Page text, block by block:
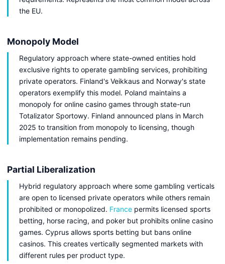
the EU.
Monopoly Model
Regulatory approach where state-owned entities hold
exclusive rights to operate gambling services, prohibiting
private operators. Finland's Veikkaus and Norway's state
operators exemplify this model. Poland maintains a
monopoly for online casino games through state-run
Totalizator Sportowy. Finland announced plans in March
2025 to transition from monopoly to licensing, though
implementation remains pending.
Partial Liberalization
Hybrid regulatory approach where some gambling verticals
are open to licensed private operators while others remain
prohibited or monopolized. France permits licensed sports
betting, horse racing, and poker but prohibits online casino
games. Cyprus allows sports betting but bans online
casinos. This creates vertically segmented markets with
different rules per product type.